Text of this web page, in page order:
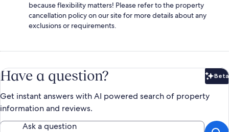
because flexibility matters! Please refer to the property
cancellation policy on our site for more details about any
exclusions or requirements.
Have a question? Beta
Get instant answers with AI powered search of property
information and reviews.
Ask a question